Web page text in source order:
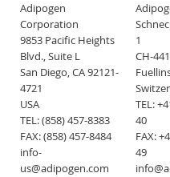
Adipogen
Corporation
9853 Pacific Heights
Blvd., Suite L
San Diego, CA 92121-
4721
USA
TEL: (858) 457-8383
FAX: (858) 457-8484
info-
us@adipogen.com
1
CH-
TEL:
40
FAX:
49